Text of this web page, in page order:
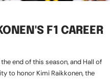
F1 CAREER
end of this season, and Hall of
to honor Kimi Raikkonen, the